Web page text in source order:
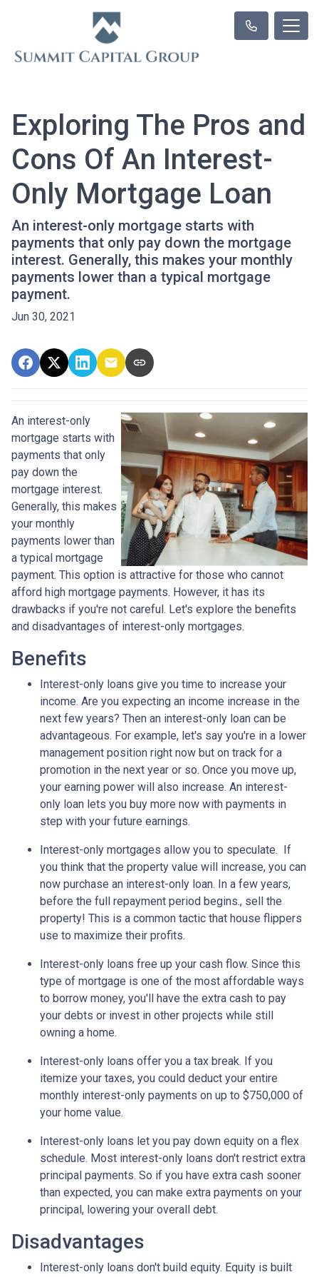
Exploring The Pros and
Cons Of An Interest-
Only Mortgage Loan
An interest-only mortgage starts with
payments that only pay down the mortgage
interest. Generally, this makes your monthly
payments lower than a typical mortgage
payment.
Jun 30, 2021
An interest-only
mortgage starts with
payments that only
pay down the
mortgage interest.
Generally, this makes
your monthly
payments lower than
a typical mortgage
payment. This option is attractive for those who cannot
afford high mortgage payments. However, it has its
drawbacks if you're not careful. Let's explore the benefits
and disadvantages of interest-only mortgages.
Benefits
Interest-only loans give you time to increase your
income. Are you expecting an income increase in the
next few years? Then an interest-only loan can be
advantageous. For example, let's say you're in a lower
management position right now but on track for a
promotion in the next year or so. Once you move up,
your earning power will also increase. An interest-
only loan lets you buy more now with payments in
step with your future earnings.
Interest-only mortgages allow you to speculate. If
you think that the property value will increase, you can
now purchase an interest-only loan. In a few years,
before the full repayment period begins., sell the
property! This is a common tactic that house flippers
use to maximize their profits.
Interest-only loans free up your cash flow. Since this
type of mortgage is one of the most affordable ways
to borrow money, you'll have the extra cash to pay
your debts or invest in other projects while still
owning a home.
Interest-only loans offer you a tax break. If you
itemize your taxes, you could deduct your entire
monthly interest-only payments on up to $750,000 of
your home value.
Interest-only loans let you pay down equity on a flex
schedule. Most interest-only loans don't restrict extra
principal payments. So if you have extra cash sooner
than expected, you can make extra payments on your
principal, lowering your overall debt.
Disadvantages
Interest-only loans don't build equity. Equity is built